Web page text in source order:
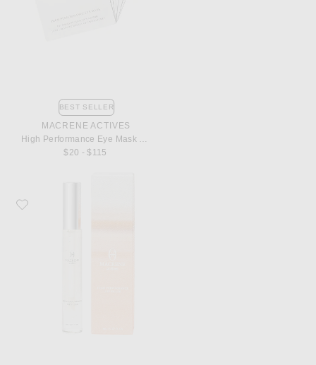
BEST SELLER
MACRENE ACTIVES
$20 - $115
Favorite MACRENE Actives High Performance Lip Filler